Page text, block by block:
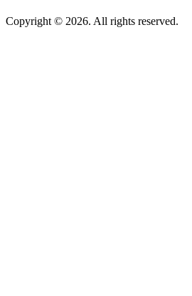
Copyright © 2026. All rights reserved.